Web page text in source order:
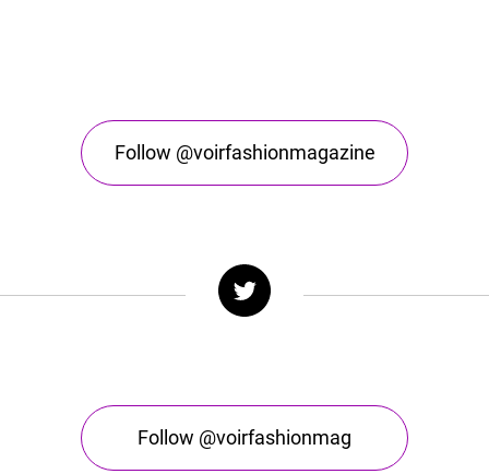
Follow @voirfashionmagazine
Follow @voirfashionmag